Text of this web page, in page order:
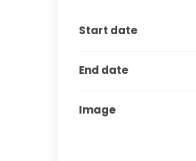
Start date
End date
Image